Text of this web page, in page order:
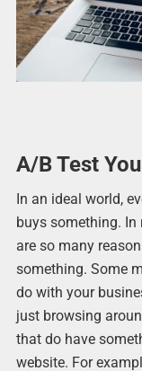
A/B Test
In an ideal world,
buys something. In
are so many
something. Some
do with your
just browsing
that do have
website. For